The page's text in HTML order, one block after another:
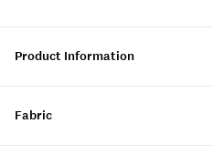
Product Information
Fabric